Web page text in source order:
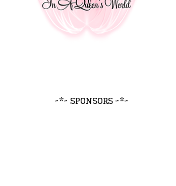
~*~ SPONSORS ~*~